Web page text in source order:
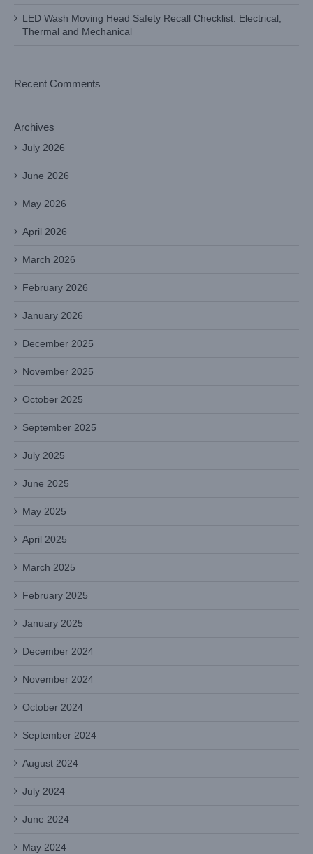
LED Wash Moving Head Safety Recall Checklist: Electrical,
Thermal and Mechanical
Recent Comments
Archives
July 2026
June 2026
May 2026
April 2026
March 2026
February 2026
January 2026
December 2025
November 2025
October 2025
September 2025
July 2025
June 2025
May 2025
April 2025
March 2025
February 2025
January 2025
December 2024
November 2024
October 2024
September 2024
August 2024
July 2024
June 2024
May 2024